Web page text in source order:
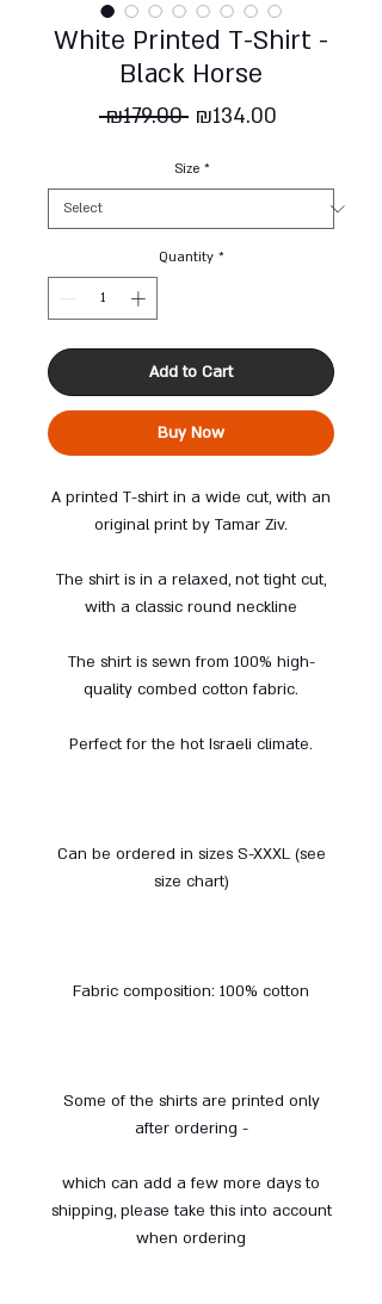
White Printed T-Shirt -
Black Horse
₪179.00 Regular
₪134.00
Size *
Quantity *
Add to Cart
Buy Now
A printed T-shirt in a wide cut, with an
original print by Tamar Ziv.
The shirt is in a relaxed, not tight cut,
with a classic round neckline
The shirt is sewn from 100% high-
quality combed cotton fabric.
Perfect for the hot Israeli climate.
Can be ordered in sizes S-XXXL (see
size chart)
Fabric composition: 100% cotton
Some of the shirts are printed only
after ordering -
which can add a few more days to
shipping, please take this into account
when ordering